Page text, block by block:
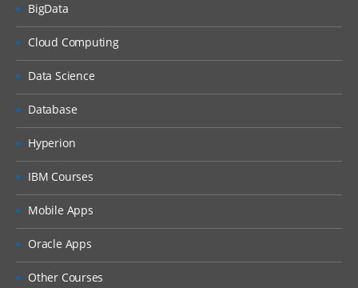
BigData
Cloud Computing
Data Science
Database
Hyperion
IBM Courses
Mobile Apps
Oracle Apps
Other Courses